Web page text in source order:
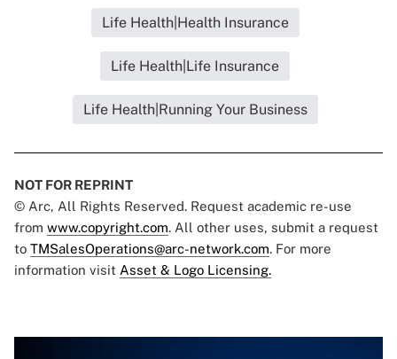
Life Health|Health Insurance
Life Health|Life Insurance
Life Health|Running Your Business
NOT FOR REPRINT
© Arc, All Rights Reserved. Request academic re-use
from www.copyright.com. All other uses, submit a request
to TMSalesOperations@arc-network.com. For more
information visit Asset & Logo Licensing.